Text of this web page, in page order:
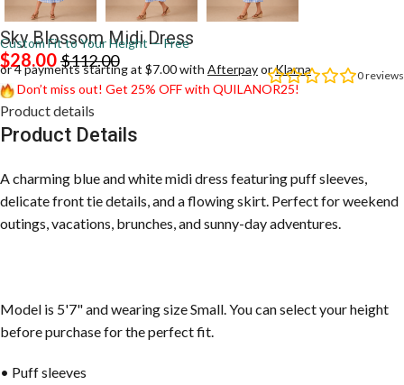
Sky Blossom Midi Dress
Custom Fit to Your Height — Free
0reviews
$28.00$112.00
or 4 payments starting at $7.00 with AfterpayorKlarna
Don’t miss out! Get 25% OFF with QUILANOR25!
Product details
Product Details
A charming blue and white midi dress featuring puff sleeves,
delicate front tie details, and a flowing skirt. Perfect for weekend
outings, vacations, brunches, and sunny-day adventures.
Model is 5'7" and wearing size Small. You can select your height
before purchase for the perfect fit.
• Puff sleeves